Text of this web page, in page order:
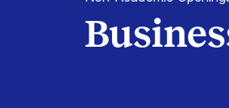
Specialist